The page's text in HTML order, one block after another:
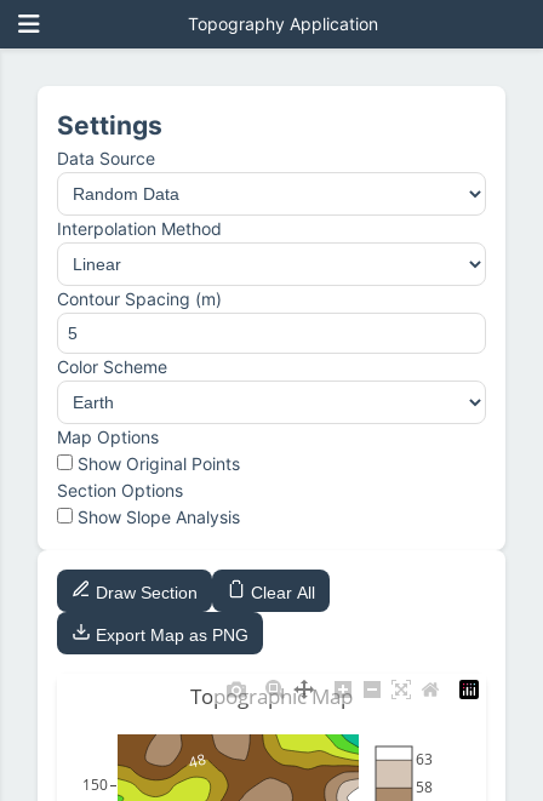
Topography Application
Settings
Data Source
Interpolation Method
Contour Spacing (m)
Color Scheme
Map Options
Show Original Points
Section Options
Show Slope Analysis
Draw Section Clear All
Export Map as PNG
48
150 58
63
Topographic Map